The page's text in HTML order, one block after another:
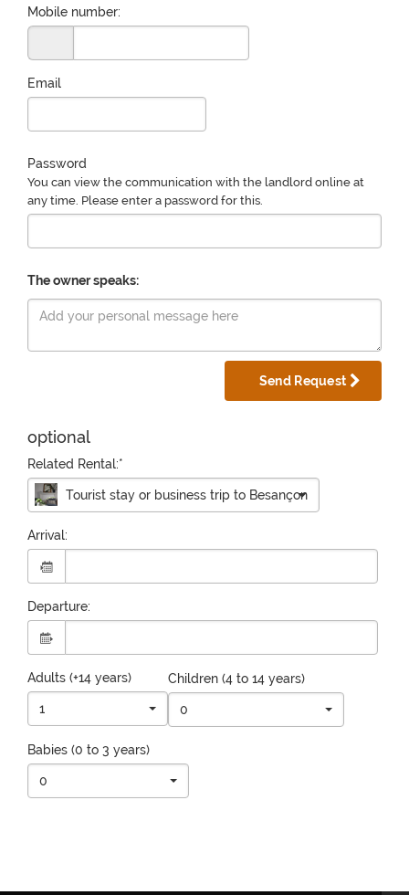
Mobile number:
Email
Password
You can view the communication with the landlord online at
any time. Please enter a password for this.
The owner speaks:
Send Request
optional
Related Rental:*
Tourist stay or business trip to Besançon
Arrival:
Departure:
Adults (+14 years)
1
Children (4 to 14 years)
0
Babies (0 to 3 years)
0